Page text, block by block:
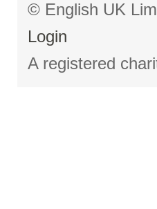
© English UK
Login
A registered